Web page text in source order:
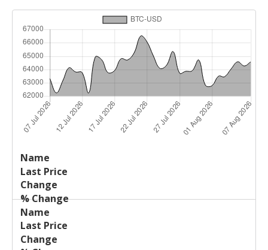
Name
Price